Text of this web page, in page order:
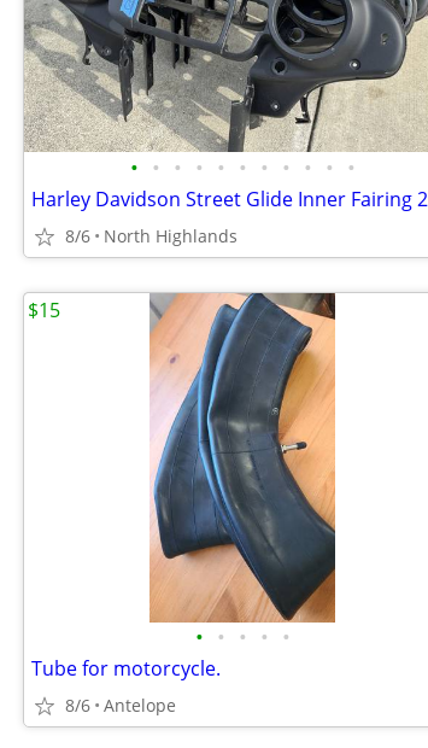
• • • • • • • • • • •
8/6 North Highlands
• • • • •
Tube for motorcycle.
8/6 Antelope
$15